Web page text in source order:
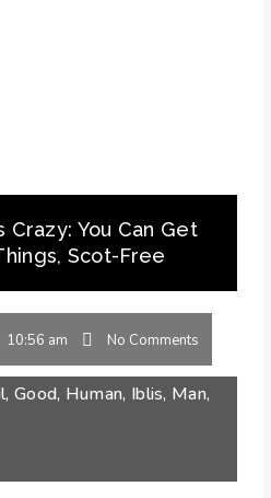
You Can Get
Scot-Free
10:56 am No Comments
, Good, Human, Iblis, Man,